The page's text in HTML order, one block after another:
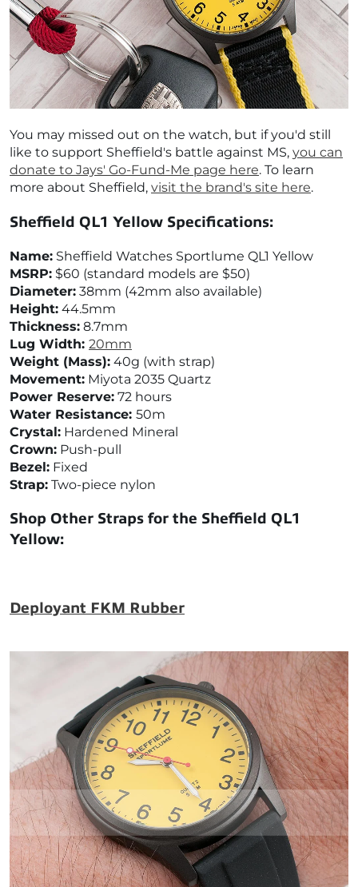
You may missed out on the watch, but if you'd still
like to support Sheffield's battle against MS, you can
donate to Jays' Go-Fund-Me page here. To learn
more about Sheffield, visit the brand's site here.
Sheffield QL1 Yellow Specifications:
Name: Sheffield Watches Sportlume QL1 Yellow
MSRP: $60 (standard models are $50)
Diameter: 38mm (42mm also available)
Height: 44.5mm
Thickness: 8.7mm
Lug Width: 20mm
Weight (Mass): 40g (with strap)
Movement: Miyota 2035 Quartz
Power Reserve: 72 hours
Water Resistance: 50m
Crystal: Hardened Mineral
Crown: Push-pull
Bezel: Fixed
Strap: Two-piece nylon
Shop Other Straps for the Sheffield QL1
Yellow:
Deployant FKM Rubber